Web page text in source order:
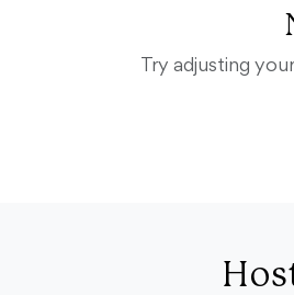
Try adjusting